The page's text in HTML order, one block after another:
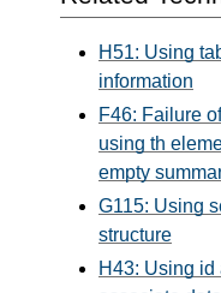
H51: Using
information
F46: Failure
using th
empty
G115: Using
structure
H43: Using id